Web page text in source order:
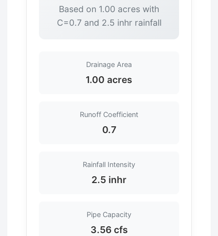
Based on 1.00 acres with
C=0.7 and 2.5 inhr rainfall
Drainage Area
1.00 acres
Runoff Coefficient
0.7
Rainfall Intensity
2.5 inhr
Pipe Capacity
3.56 cfs